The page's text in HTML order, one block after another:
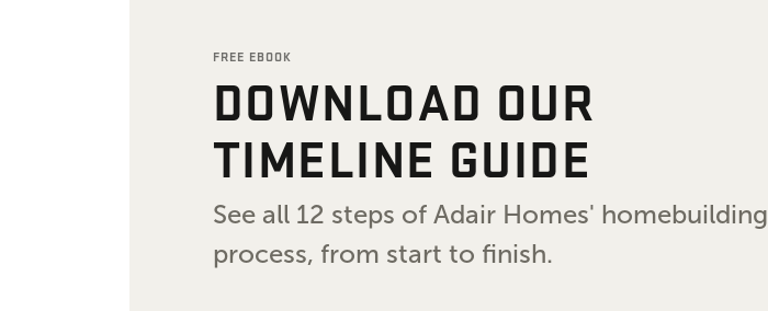
FREE EBOOK
DOWNLOAD OUR
TIMELINE GUIDE
See all 12 steps of Adair Homes' homebuilding
process, from start to finish.